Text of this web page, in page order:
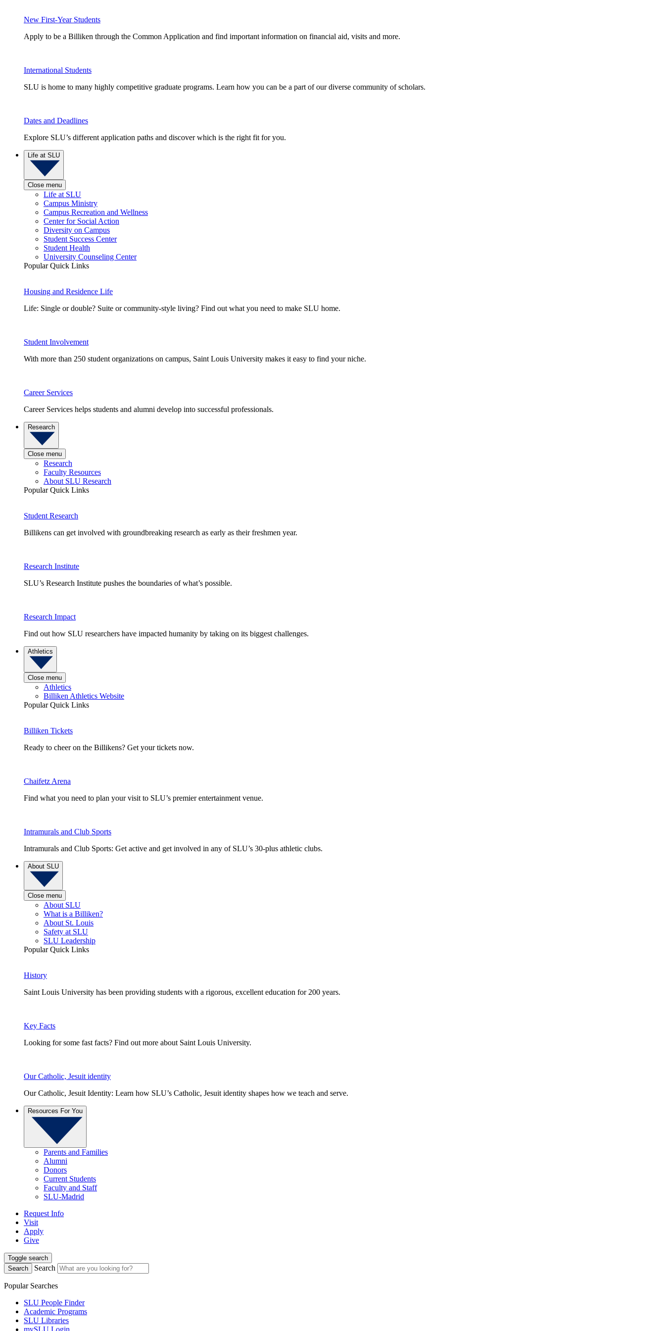
New First-Year Students
Apply to be a Billiken through the Common Application and find important information on financial aid, visits and more.
International Students
SLU is home to many highly competitive graduate programs. Learn how you can be a part of our diverse community of scholars.
Dates and Deadlines
Explore SLU’s different application paths and discover which is the right fit for you.
Life at SLU
Close menu
Life at SLU
Campus Ministry
Campus Recreation and Wellness
Center for Social Action
Diversity on Campus
Student Success Center
Student Health
University Counseling Center
Popular Quick Links
Housing and Residence Life
Life: Single or double? Suite or community-style living? Find out what you need to make SLU home.
Student Involvement
With more than 250 student organizations on campus, Saint Louis University makes it easy to find your niche.
Career Services
Career Services helps students and alumni develop into successful professionals.
Research
Close menu
Research
Faculty Resources
About SLU Research
Popular Quick Links
Student Research
Billikens can get involved with groundbreaking research as early as their freshmen year.
Research Institute
SLU’s Research Institute pushes the boundaries of what’s possible.
Research Impact
Find out how SLU researchers have impacted humanity by taking on its biggest challenges.
Athletics
Close menu
Athletics
Billiken Athletics Website
Popular Quick Links
Billiken Tickets
Ready to cheer on the Billikens? Get your tickets now.
Chaifetz Arena
Find what you need to plan your visit to SLU’s premier entertainment venue.
Intramurals and Club Sports
Intramurals and Club Sports: Get active and get involved in any of SLU’s 30-plus athletic clubs.
About SLU
Close menu
About SLU
What is a Billiken?
About St. Louis
Safety at SLU
SLU Leadership
Popular Quick Links
History
Saint Louis University has been providing students with a rigorous, excellent education for 200 years.
Key Facts
Looking for some fast facts? Find out more about Saint Louis University.
Our Catholic, Jesuit identity
Our Catholic, Jesuit Identity: Learn how SLU’s Catholic, Jesuit identity shapes how we teach and serve.
Resources For You
Parents and Families
Alumni
Donors
Current Students
Faculty and Staff
SLU-Madrid
Request Info
Visit
Apply
Give
Toggle search
Search
Search
Popular Searches
SLU People Finder
Academic Programs
SLU Libraries